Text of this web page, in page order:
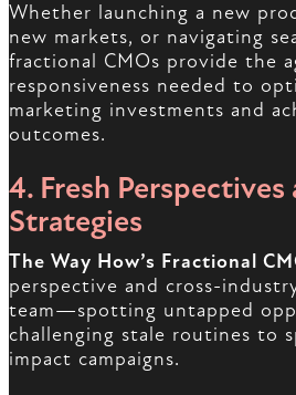
Whether launching a new
new markets, or navigating
fractional CMOs provide the
responsiveness needed to
marketing investments and
outcomes.
4. Fresh
Strategies
The Way How’s Fractional
perspective and cross-
team—spotting untapped
challenging stale routines to
impact campaigns.